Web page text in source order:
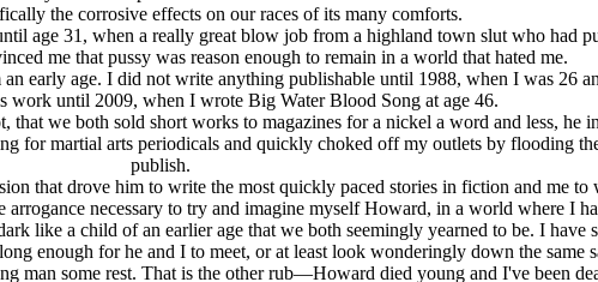
the corrosive effects on our races of its many comforts.
age 31, when a really great blow job from a highland town slut who had
me that pussy was reason enough to remain in a world that hated me.
early age. I did not write anything publishable until 1988, when I was 26
work until 2009, when I wrote Big Water Blood Song at age 46.
we both sold short works to magazines for a nickel a word and less, he
for martial arts periodicals and quickly choked off my outlets by flooding
publish.
that drove him to write the most quickly paced stories in fiction and me
necessary to try and imagine myself Howard, in a world where I
like a child of an earlier age that we both seemingly yearned to be. I
enough for he and I to meet, or at least look wonderingly down the same
some rest. That is the other rub—Howard died young and I've been